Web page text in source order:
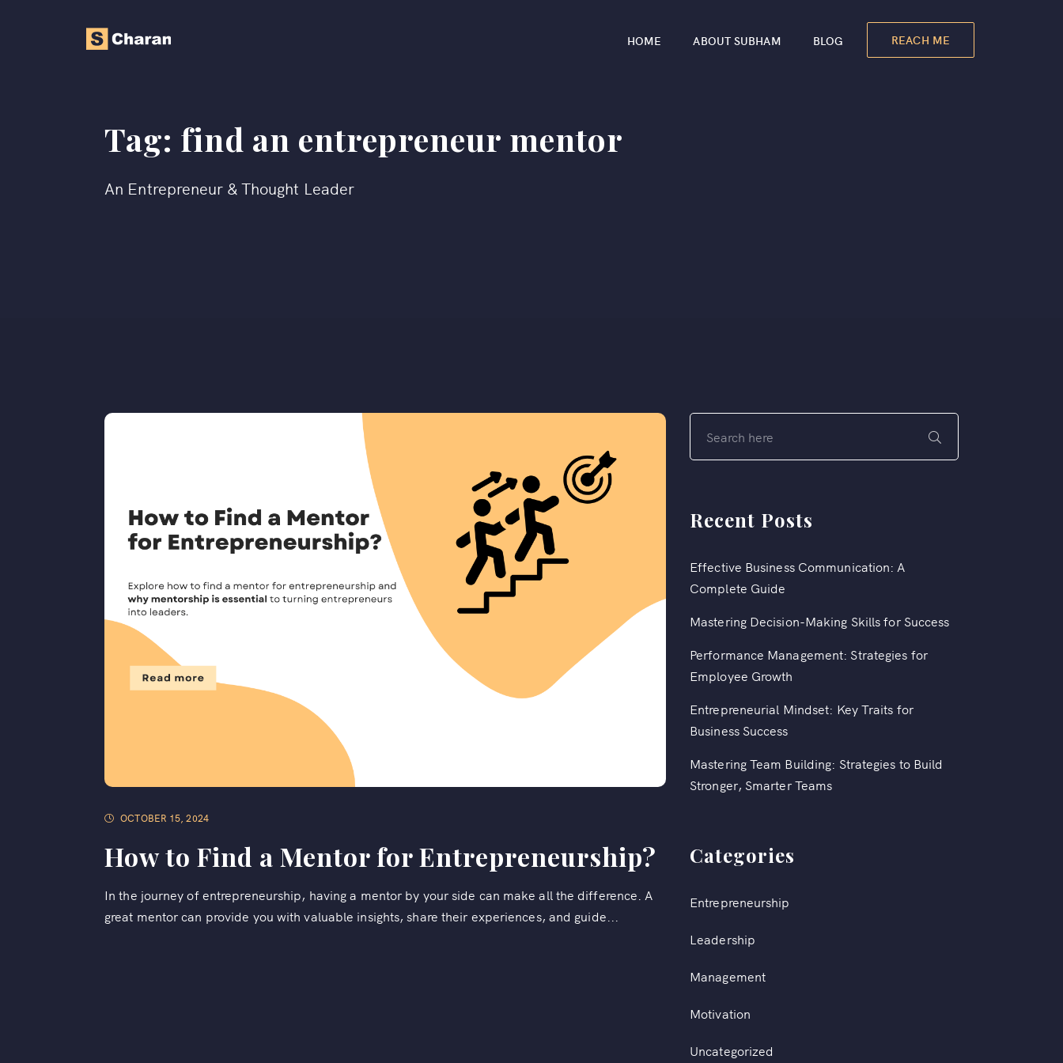
HOME ABOUT SUBHAM BLOG REACH ME
Tag: find an entrepreneur mentor
An Entrepreneur & Thought Leader
OCTOBER 15, 2024
How to Find a Mentor for Entrepreneurship?
In the journey of entrepreneurship, having a mentor by your side can make all the difference. A
great mentor can provide you with valuable insights, share their experiences, and guide...
Recent Posts
Effective Business Communication: A
Complete Guide
Mastering Decision-Making Skills for Success
Performance Management: Strategies for
Employee Growth
Entrepreneurial Mindset: Key Traits for
Business Success
Mastering Team Building: Strategies to Build
Stronger, Smarter Teams
Categories
Entrepreneurship
Leadership
Management
Motivation
Uncategorized